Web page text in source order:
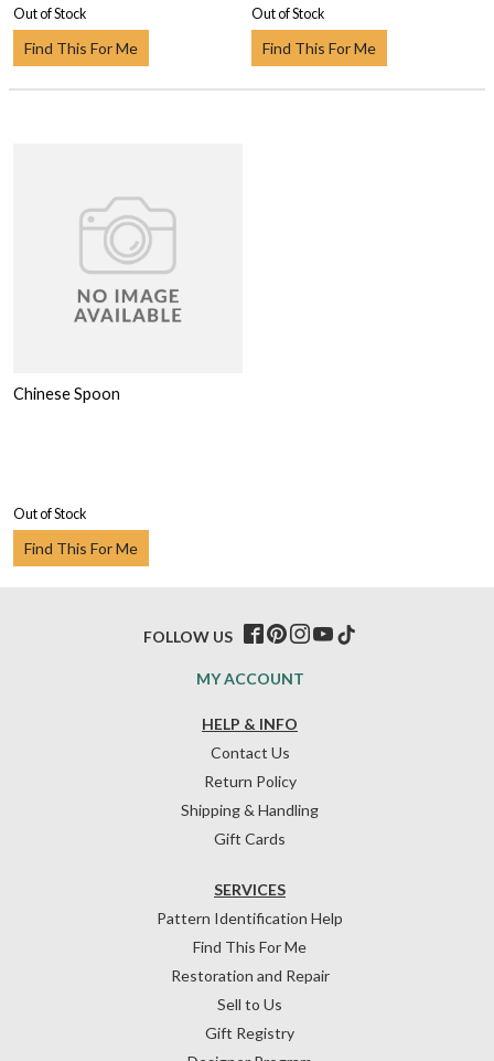
Out of Stock
Find This For Me
Out of Stock
Find This For Me
Chinese Spoon
Out of Stock
Find This For Me
HELP & INFO
Contact Us
Return Policy
Shipping & Handling
Gift Cards
SERVICES
Pattern Identification Help
Find This For Me
Restoration and Repair
Sell to Us
Gift Registry
MY ACCOUNT
FOLLOW US